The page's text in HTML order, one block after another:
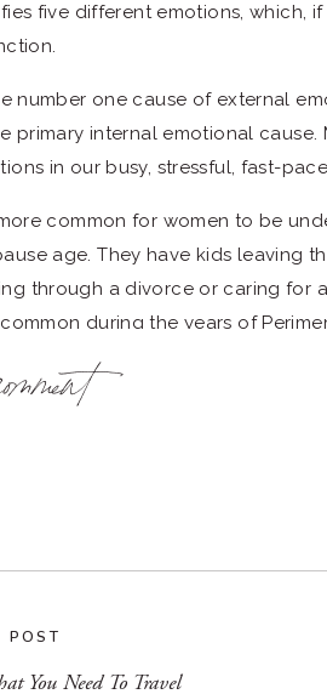
five different emotions, which,
number one cause of external
primary internal emotional
in our busy, stressful, fast-
common for women to be
age. They have kids leaving
through a divorce or caring for
during the years of
years, women should be
pressure, and the to-do list
from the Clevland Clinic is”
is moving toward the end of
your ovaries produce less
POST
You Need To Travel